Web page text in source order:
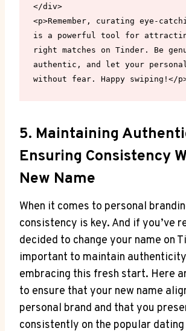
</div>
<p>Remember, curating eye-
is a powerful tool for
right matches on Tinder. Be
authentic, and let your
without fear. Happy swiping!</
5. Maintaining
Ensuring Consistency
New Name
When it comes to personal
consistency is key. And if you’ve
decided to change your name on
important to maintain
embracing this fresh start. Here
to ensure that your new name
personal brand and that you
consistently on the popular dating